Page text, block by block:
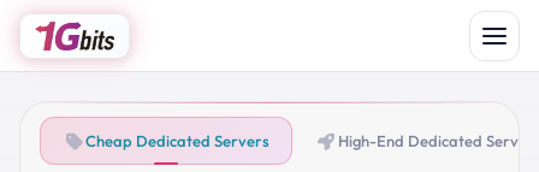
Cheap Dedicated Servers High-End Dedicated